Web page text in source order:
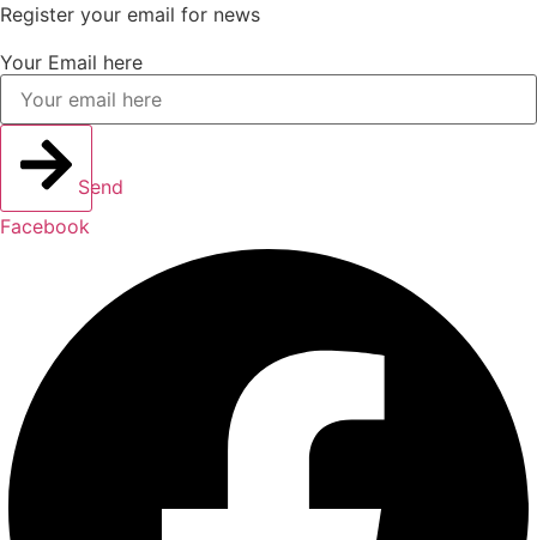
Register your email for news
Your Email here
Send
Facebook